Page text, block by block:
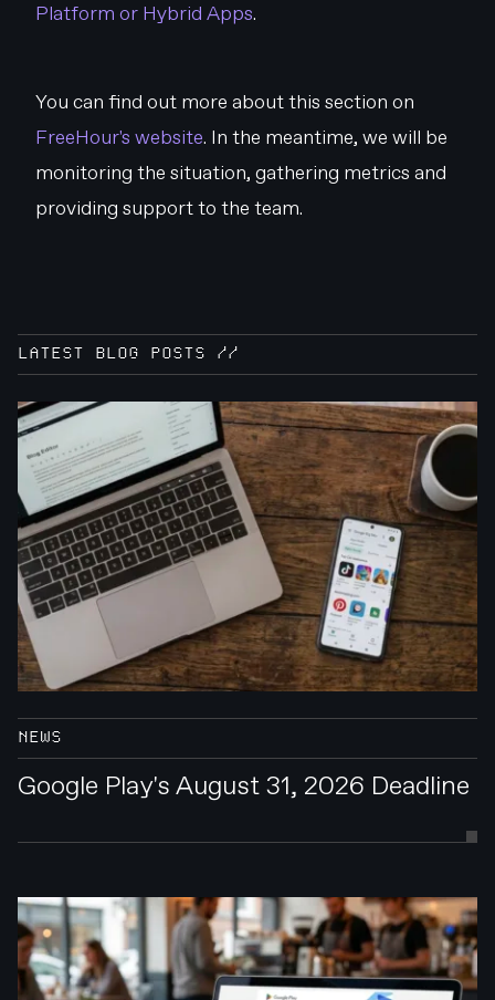
Platform or Hybrid Apps.
You can find out more about this section on
FreeHour's website. In the meantime, we will be
monitoring the situation, gathering metrics and
providing support to the team.
LATEST BLOG POSTS //
NEWS
Google Play's August 31, 2026 Deadline